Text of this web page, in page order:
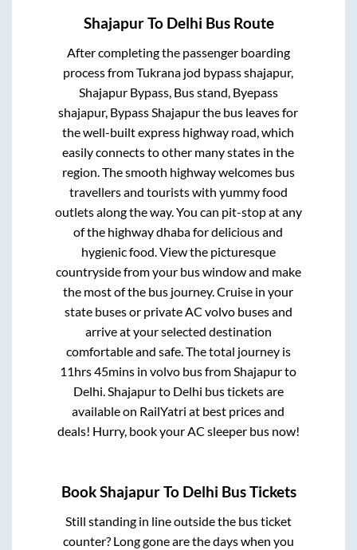
ShajapurTo Delhi Bus Route
After completing the passenger boarding
process fromTukrana jod bypass shajapur,
Shajapur Bypass, Bus stand, Byepass
shajapur, Bypass Shajapurthe bus leaves for
the well-built express highway road, which
easily connects to other many states in the
region. The smooth highway welcomes bus
travellers and tourists with yummy food
outlets along the way. You can pit-stop at any
of the highway dhaba for delicious and
hygienic food. View the picturesque
countryside from your bus window and make
the most of the bus journey. Cruise in your
state buses or private AC volvo buses and
arrive at your selected destination
comfortable and safe. The total journey is
11hrs 45mins in volvo bus fromShajapurto
Delhi.Shajapurto Delhi bus tickets are
available on RailYatri at best prices and
deals! Hurry, book your AC sleeper bus now!
BookShajapurTo Delhi Bus Tickets
Still standing in line outside the bus ticket
counter? Long gone are the days when you